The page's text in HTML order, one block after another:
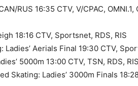
RUS 16:35 CTV, V/CPAC,
18:16 CTV, Sportsnet, RDS, RIS
Aerials Final 19:30 CTV,
5000m 13:00 CTV, TSN, RDS, RIS
Skating: Ladies’ 3000m Finals